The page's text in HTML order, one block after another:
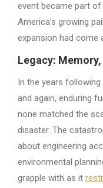
event became part
America’s growing
expansion had come
Legacy:
In the years
and again, enduring
none matched the
disaster. The
about engineering
environmental
grapple with as it